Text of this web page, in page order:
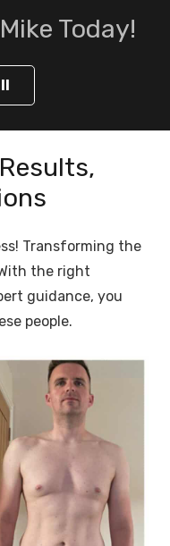
Today!
Transforming the
the right
guidance, you
people.